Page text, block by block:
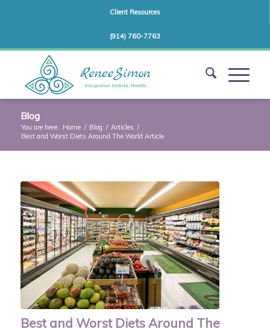
Client Resources
(914) 760-7763
Blog
You are here: Home / Blog / Articles /
Best and Worst Diets Around The World Article
Best and Worst Diets Around The